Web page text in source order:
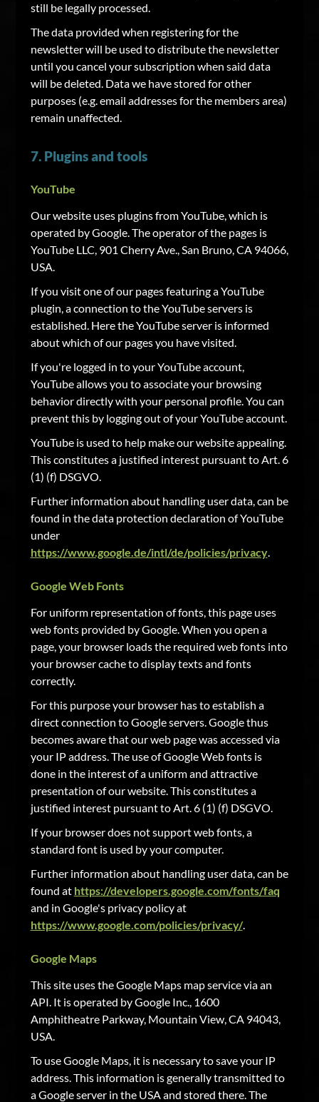
still be legally processed.
The data provided when registering for the
newsletter will be used to distribute the newsletter
until you cancel your subscription when said data
will be deleted. Data we have stored for other
purposes (e.g. email addresses for the members area)
remain unaffected.
7. Plugins and tools
YouTube
Our website uses plugins from YouTube, which is
operated by Google. The operator of the pages is
YouTube LLC, 901 Cherry Ave., San Bruno, CA 94066,
USA.
If you visit one of our pages featuring a YouTube
plugin, a connection to the YouTube servers is
established. Here the YouTube server is informed
about which of our pages you have visited.
If you're logged in to your YouTube account,
YouTube allows you to associate your browsing
behavior directly with your personal profile. You can
prevent this by logging out of your YouTube account.
YouTube is used to help make our website appealing.
This constitutes a justified interest pursuant to Art. 6
(1) (f) DSGVO.
Further information about handling user data, can be
found in the data protection declaration of YouTube
under
https://www.google.de/intl/de/policies/privacy.
Google Web Fonts
For uniform representation of fonts, this page uses
web fonts provided by Google. When you open a
page, your browser loads the required web fonts into
your browser cache to display texts and fonts
correctly.
For this purpose your browser has to establish a
direct connection to Google servers. Google thus
becomes aware that our web page was accessed via
your IP address. The use of Google Web fonts is
done in the interest of a uniform and attractive
presentation of our website. This constitutes a
justified interest pursuant to Art. 6 (1) (f) DSGVO.
If your browser does not support web fonts, a
standard font is used by your computer.
Further information about handling user data, can be
found at https://developers.google.com/fonts/faq
and in Google's privacy policy at
https://www.google.com/policies/privacy/.
Google Maps
This site uses the Google Maps map service via an
API. It is operated by Google Inc., 1600
Amphitheatre Parkway, Mountain View, CA 94043,
USA.
To use Google Maps, it is necessary to save your IP
address. This information is generally transmitted to
a Google server in the USA and stored there. The